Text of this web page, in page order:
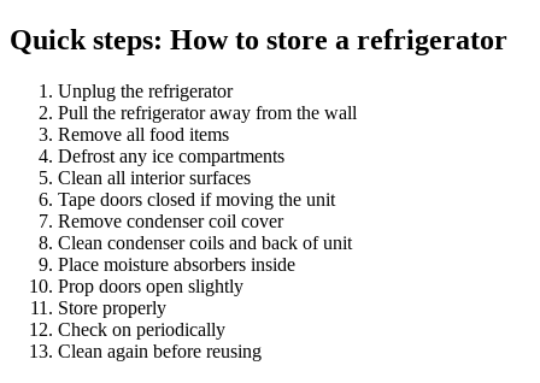
Quick steps: How to store a refrigerator
Unplug the refrigerator
Pull the refrigerator away from the wall
Remove all food items
Defrost any ice compartments
Clean all interior surfaces
Tape doors closed if moving the unit
Remove condenser coil cover
Clean condenser coils and back of unit
Place moisture absorbers inside
Prop doors open slightly
Store properly
Check on periodically
Clean again before reusing